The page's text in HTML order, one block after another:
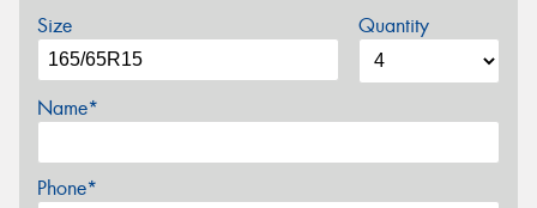
Size Quantity
Name*
Phone*